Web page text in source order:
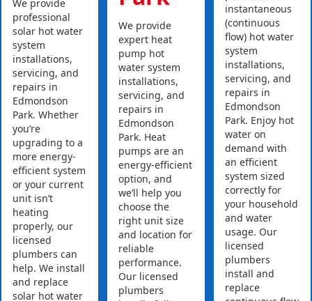
We provide
professional
solar hot water
system
installations,
servicing, and
repairs in
Edmondson
Park. Whether
you’re
upgrading to a
more energy-
efficient system
or your current
unit isn’t
heating
properly, our
licensed
plumbers can
help. We install
and replace
solar hot water
We provide
expert heat
pump hot
water system
installations,
servicing, and
repairs in
Edmondson
Park. Heat
pumps are an
energy-efficient
option, and
we’ll help you
choose the
right unit size
and location for
reliable
performance.
Our licensed
plumbers
instantaneous
(continuous
flow) hot water
system
installations,
servicing, and
repairs in
Edmondson
Park. Enjoy hot
water on
demand with
an efficient
system sized
correctly for
your household
and water
usage. Our
licensed
plumbers
install and
replace